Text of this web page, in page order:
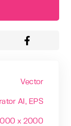
Vector
AI , EPS
x 2000